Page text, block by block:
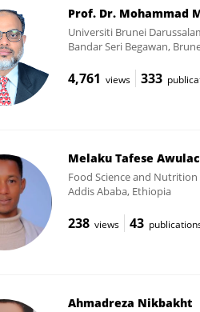
Prof. Dr. Mohammad
Universiti Brunei
Bandar Seri Begawan,
4,761 views 333
Melaku Tafese
Food Science and
Addis Ababa, Ethiopia
238 views 43
Ahmadreza Nikbakht